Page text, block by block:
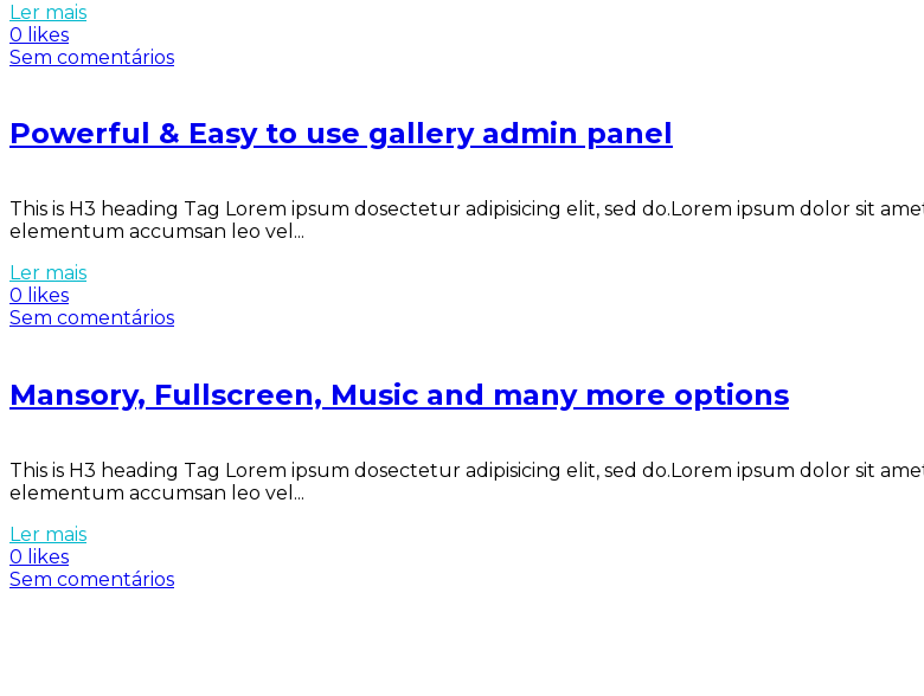
Ler mais
0 likes
Sem comentários
Powerful & Easy to use gallery admin panel
This is H3 heading Tag Lorem ipsum dosectetur adipisicing elit, sed do.Lorem ipsum dolor sit
elementum accumsan leo vel...
Ler mais
0 likes
Sem comentários
Mansory, Fullscreen, Music and many more options
This is H3 heading Tag Lorem ipsum dosectetur adipisicing elit, sed do.Lorem ipsum dolor sit
elementum accumsan leo vel...
Ler mais
0 likes
Sem comentários